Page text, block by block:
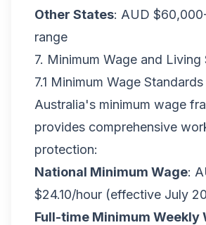
Other States: AUD
range
7. Minimum Wage and Living
7.1 Minimum Wage Standards
Australia's minimum wage
provides comprehensive
protection:
National Minimum Wage:
$24.10/hour (effective July
Full-time Minimum Weekly